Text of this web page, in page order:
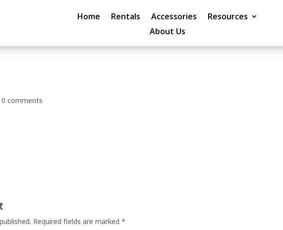
Home Rentals Accessories
Resources
About Us
0 comments
Required fields are marked*